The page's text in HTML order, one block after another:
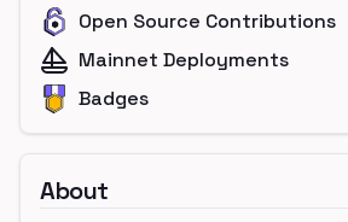
Open Source Contributions
Mainnet Deployments
Badges
About